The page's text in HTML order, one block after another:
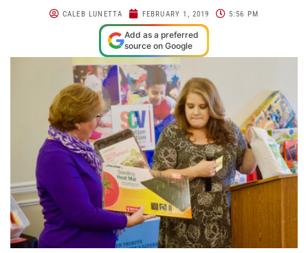
CALEB LUNETTA FEBRUARY 1, 2019 5:56 PM
Add as a preferred
source on Google